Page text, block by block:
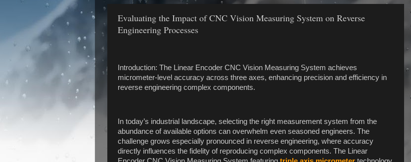
Evaluating the Impact of CNC Vision Measuring System on Reverse
Engineering Processes
Introduction: The Linear Encoder CNC Vision Measuring System achieves
micrometer-level accuracy across three axes, enhancing precision and efficiency in
reverse engineering complex components.
In today’s industrial landscape, selecting the right measurement system from the
abundance of available options can overwhelm even seasoned engineers. The
challenge grows especially pronounced in reverse engineering, where accuracy
directly influences the fidelity of reproducing complex components. The Linear